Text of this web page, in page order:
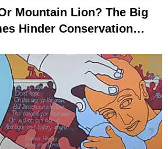
Mountain Lion? The Big
Hinder Conservation